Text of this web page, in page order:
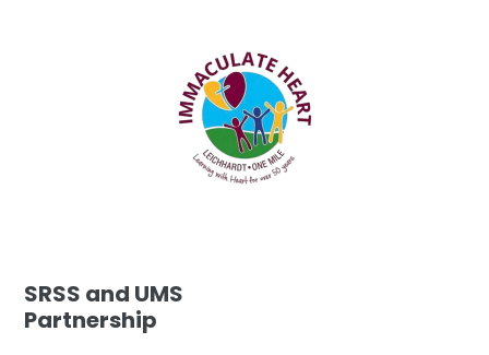
SRSS and UMS
Partnership